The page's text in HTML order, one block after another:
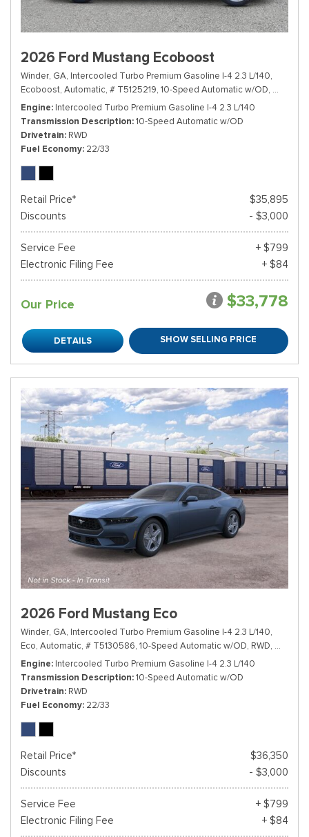
2026 Ford Mustang Ecoboost
Winder, GA, Intercooled Turbo Premium Gasoline I-4 2.3 L/140,
Ecoboost, Automatic, # T5125219, 10-Speed Automatic w/OD, RWD,
Engine Intercooled Turbo Premium Gasoline I-4 2.3 L/140
Transmission Description 10-Speed Automatic w/OD
Drivetrain RWD
Fuel Economy 22/33
Retail Price*
$35,895
Discounts
- $3,000
Service Fee
+ $799
Electronic Filing Fee
+ $84
Our Price $33,778
DETAILS SHOW SELLING PRICE
2026 Ford Mustang Eco
Winder, GA, Intercooled Turbo Premium Gasoline I-4 2.3 L/140,
Eco, Automatic, # T5130586, 10-Speed Automatic w/OD, RWD, 22/33
Engine Intercooled Turbo Premium Gasoline I-4 2.3 L/140
Transmission Description 10-Speed Automatic w/OD
Drivetrain RWD
Fuel Economy 22/33
Retail Price*
$36,350
Discounts
- $3,000
Service Fee
+ $799
Electronic Filing Fee
+ $84